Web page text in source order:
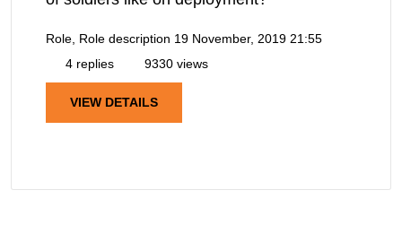
Role, Role description 19 November, 2019 21:55
4 replies
9330 views
VIEW DETAILS